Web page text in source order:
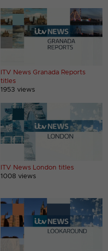
ITV News Granada Reports
titles
1953 views
ITV News London titles
1008 views